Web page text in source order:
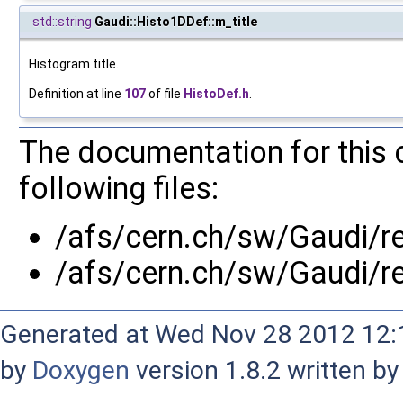
std::string Gaudi::Histo1DDef::m_title
Histogram title.
Definition at line 107of file HistoDef.h
The documentation for this
following files:
/afs/cern.ch/sw/Gaudi/
/afs/cern.ch/sw/Gaudi/
Generated at Wed Nov 28 2012
by Doxygen version 1.8.2 written